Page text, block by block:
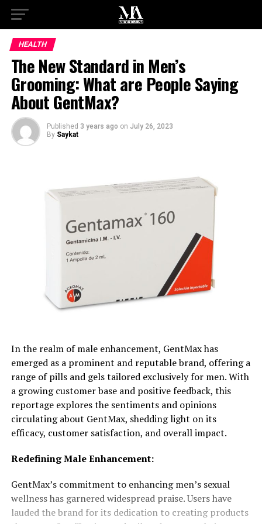
HEALTH
The New Standard in Men’s
Grooming: What are People Saying
About GentMax?
Published 3 years ago on July 26, 2023
By Saykat
In the realm of male enhancement, GentMax has
emerged as a prominent and reputable brand, offering a
range of pills and gels tailored exclusively for men. With
a growing customer base and positive feedback, this
reportage explores the sentiments and opinions
circulating about GentMax, shedding light on its
efficacy, customer satisfaction, and overall impact.
Redefining Male Enhancement:
GentMax’s commitment to enhancing men’s sexual
wellness has garnered widespread praise. Users have
lauded the brand for its dedication to creating products